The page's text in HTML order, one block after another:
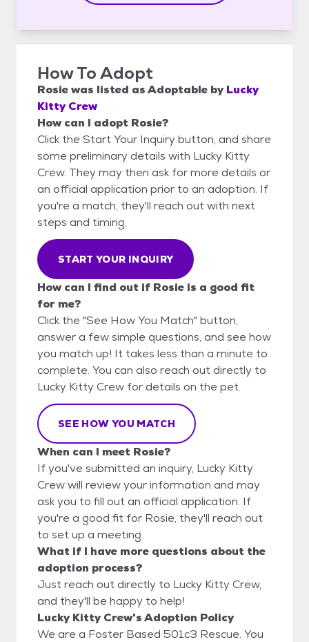
How To Adopt
Rosiewas listed asAdoptable by Lucky
Kitty Crew
How can I adopt Rosie?
Click the Start Your Inquiry button, and share
some preliminary details with Lucky Kitty
Crew. They may then ask for more details or
an official application prior to an adoption. If
you're a match, they'll reach out with next
steps and timing.
START YOUR INQUIRY
How can I find out if Rosie is a good fit
for me?
Click the "See How You Match" button,
answer a few simple questions, and see how
you match up! It takes less than a minute to
complete. You can also reach out directly to
Lucky Kitty Crew for details on the pet.
SEE HOW YOU MATCH
When can I meet Rosie?
If you've submitted an inquiry, Lucky Kitty
Crew will review your information and may
ask you to fill out an official application. If
you're a good fit for Rosie, they'll reach out
to set up a meeting.
What if I have more questions about the
adoption process?
Just reach out directly to Lucky Kitty Crew,
and they'll be happy to help!
Lucky Kitty Crew's Adoption Policy
We are a Foster Based 501c3 Rescue. You